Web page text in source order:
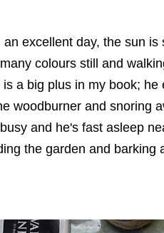
excellent day, the sun
colours still and
a big plus in my book;
woodburner and snoring
and he's fast asleep
the garden and barking